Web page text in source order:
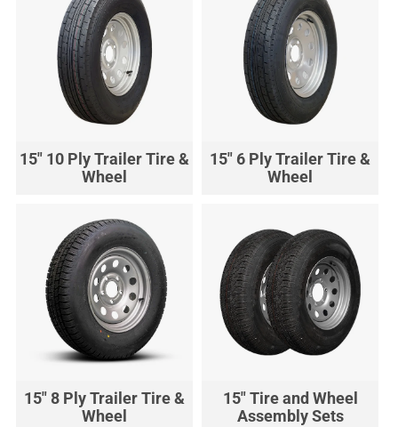
15" 10 Ply Trailer Tire &
Wheel
15" 6 Ply Trailer Tire &
Wheel
15" 8 Ply Trailer Tire &
Wheel
15" Tire and Wheel
Assembly Sets